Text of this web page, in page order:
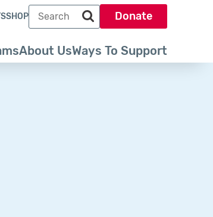
About UsWays To Support
SHOP
Search term
Search park trust dot org
Donate